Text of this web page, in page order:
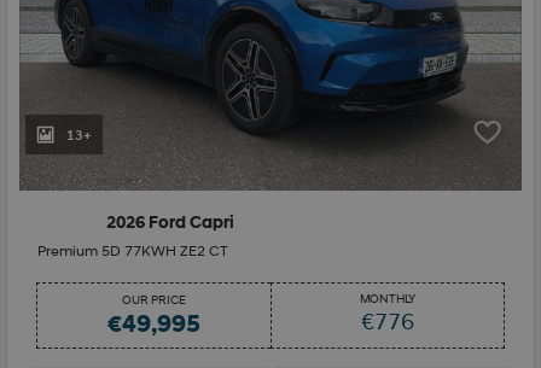
13+
2026 Ford Capri
Premium 5D 77KWH ZE2 CT
OUR PRICE
€49,995
MONTHLY
€776